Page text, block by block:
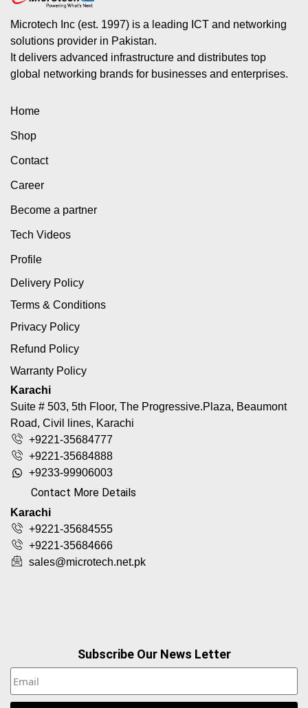
Microtech Inc (est. 1997) is a leading ICT and networking
solutions provider in Pakistan.
It delivers advanced infrastructure and distributes top
global networking brands for businesses and enterprises.
Home
Shop
Contact
Career
Become a partner
Tech Videos
Profile
Delivery Policy
Terms & Conditions
Privacy Policy
Refund Policy
Warranty Policy
Karachi
Suite # 503, 5th Floor, The Progressive.Plaza, Beaumont
Road, Civil lines, Karachi
+9221-35684777
+9221-35684888
+9233-99906003
Contact More Details
Karachi
+9221-35684555
+9221-35684666
sales@microtech.net.pk
Subscribe Our News Letter